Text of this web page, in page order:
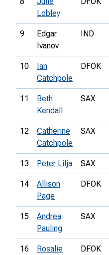
Lobley
9
Edgar
Ivanov
IND
10
Ian
Catchpole
DFOK
11
Beth
Kendall
SAX
12
Catherine
Catchpole
SAX
13 Peter Lilja SAX
14
Allison
Page
DFOK
15
Andrea
Pauling
SAX
16
Rosalie
DFOK